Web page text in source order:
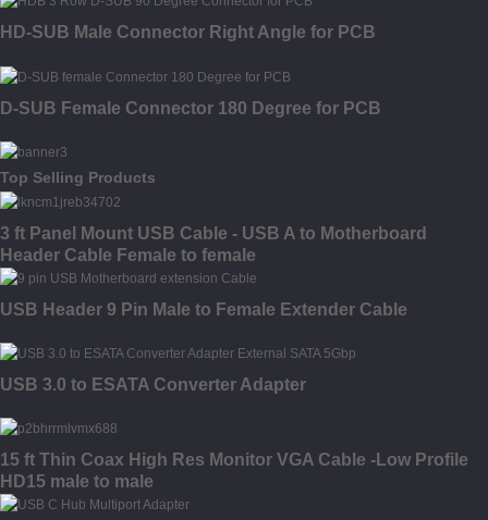
HD-SUB Male Connector Right Angle for PCB
D-SUB Female Connector 180 Degree for PCB
Top Selling Products
3 ft Panel Mount USB Cable - USB A to Motherboard
Header Cable Female to female
USB Header 9 Pin Male to Female Extender Cable
USB 3.0 to ESATA Converter Adapter
15 ft Thin Coax High Res Monitor VGA Cable -Low Profile
HD15 male to male